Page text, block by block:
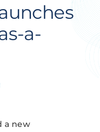
a-
a new